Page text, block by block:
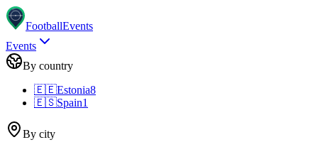
FootballEvents
Events
By country
🇪🇪Estonia8
🇪🇸Spain1
By city